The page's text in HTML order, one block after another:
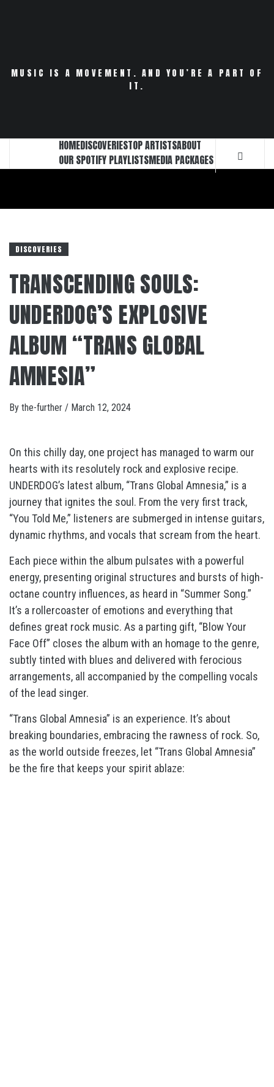
MUSIC IS A MOVEMENT. AND YOU’RE A PART OF
IT.
HOMEDISCOVERIESTOP ARTISTSABOUT
OUR SPOTIFY PLAYLISTSMEDIA PACKAGES
DISCOVERIES
TRANSCENDING SOULS:
UNDERDOG’S EXPLOSIVE
ALBUM “TRANS GLOBAL
AMNESIA”
By the-further / March 12, 2024
On this chilly day, one project has managed to warm our
hearts with its resolutely rock and explosive recipe.
UNDERDOG’s latest album, “Trans Global Amnesia,” is a
journey that ignites the soul. From the very first track,
“You Told Me,” listeners are submerged in intense guitars,
dynamic rhythms, and vocals that scream from the heart.
Each piece within the album pulsates with a powerful
energy, presenting original structures and bursts of high-
octane country influences, as heard in “Summer Song.”
It’s a rollercoaster of emotions and everything that
defines great rock music. As a parting gift, “Blow Your
Face Off” closes the album with an homage to the genre,
subtly tinted with blues and delivered with ferocious
arrangements, all accompanied by the compelling vocals
of the lead singer.
“Trans Global Amnesia” is an experience. It’s about
breaking boundaries, embracing the rawness of rock. So,
as the world outside freezes, let “Trans Global Amnesia”
be the fire that keeps your spirit ablaze: